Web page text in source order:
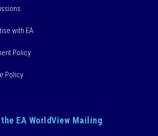
with EA
Policy
Policy
EA WorldView Mailing